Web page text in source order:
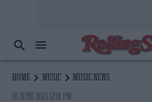
HOME MUSIC
MUSIC NEWS
16 JUNE 2023 12:14 PM